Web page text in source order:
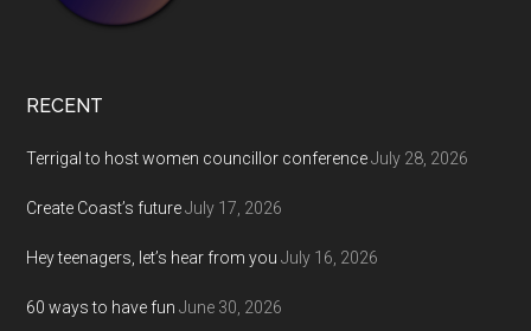
RECENT
Terrigal to host women councillor conference July 28, 2026
Create Coast’s future July 17, 2026
Hey teenagers, let’s hear from you July 16, 2026
60 ways to have fun June 30, 2026